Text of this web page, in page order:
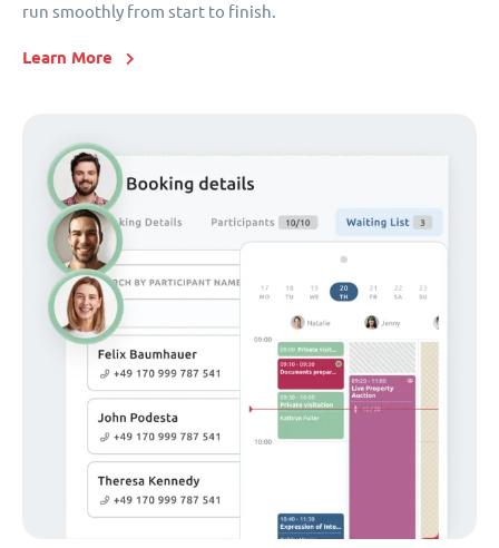
run smoothly from start to finish.
Learn More